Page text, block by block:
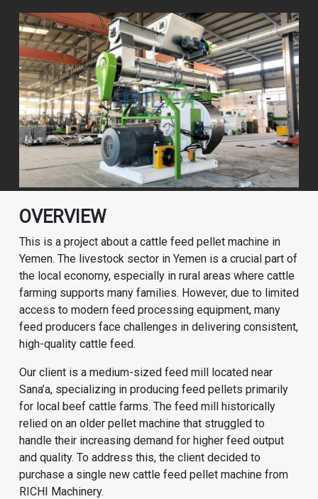
OVERVIEW
This is a project about a cattle feed pellet machine in
Yemen. The livestock sector in Yemen is a crucial part of
the local economy, especially in rural areas where cattle
farming supports many families. However, due to limited
access to modern feed processing equipment, many
feed producers face challenges in delivering consistent,
high-quality cattle feed.
Our client is a medium-sized feed mill located near
Sana’a, specializing in producing feed pellets primarily
for local beef cattle farms. The feed mill historically
relied on an older pellet machine that struggled to
handle their increasing demand for higher feed output
and quality. To address this, the client decided to
purchase a single new cattle feed pellet machine from
RICHI Machinery.